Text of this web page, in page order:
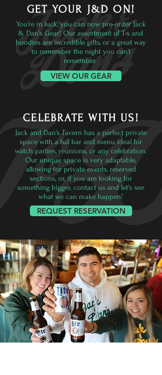
GET YOUR J&D ON!
You're in luck, you can now pre-order Jack
& Dan's Gear! Our assortment of T-s and
hoodies are incredible gifts, or a great way
to remember the night you can't
remember.
VIEW OUR GEAR
CELEBRATE WITH US!
Jack and Dan's Tavern has a perfect private
space with a full bar and menu ideal for
watch parties, reunions, or any celebration.
Our unique space is very adaptable,
allowing for private events, reserved
sections, or, if you are looking for
something bigger, contact us and let's see
what we can make happen!
REQUEST RESERVATION